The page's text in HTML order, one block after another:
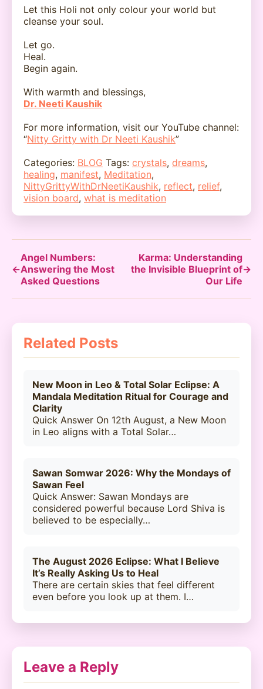
Let this Holi not only colour your world but
cleanse your soul.
Let go.
Heal.
Begin again.
With warmth and blessings,
Dr. Neeti Kaushik
For more information, visit our YouTube channel:
“Nitty Gritty with Dr Neeti Kaushik”
Categories: BLOG Tags: crystals, dreams,
healing, manifest, Meditation,
NittyGrittyWithDrNeetiKaushik, reflect, relief,
vision board, what is meditation
←
Angel Numbers:
Answering the Most
Asked Questions
Karma: Understanding
the Invisible Blueprint of
Our Life
→
Related Posts
New Moon in Leo & Total Solar Eclipse: A
Mandala Meditation Ritual for Courage and
Clarity
Quick Answer On 12th August, a New Moon
in Leo aligns with a Total Solar…
Sawan Somwar 2026: Why the Mondays of
Sawan Feel
Quick Answer: Sawan Mondays are
considered powerful because Lord Shiva is
believed to be especially…
The August 2026 Eclipse: What I Believe
It’s Really Asking Us to Heal
There are certain skies that feel different
even before you look up at them. I…
Leave a Reply